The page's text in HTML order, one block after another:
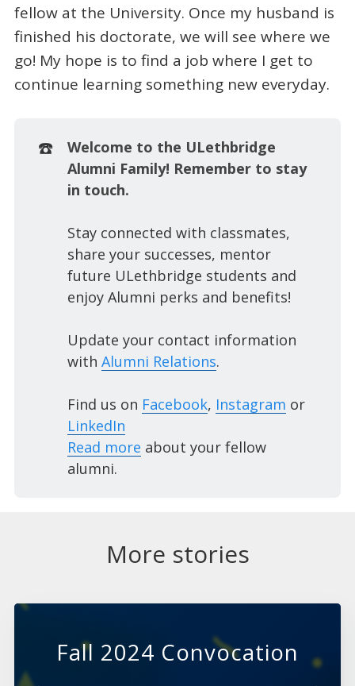
fellow at the University. Once my husband is
finished his doctorate, we will see where we
go! My hope is to find a job where I get to
continue learning something new everyday.
☎️
Welcome to the ULethbridge
Alumni Family! Remember to stay
in touch.
Stay connected with classmates,
share your successes, mentor
future ULethbridge students and
enjoy Alumni perks and benefits!
Update your contact information
with Alumni Relations.
Find us on Facebook, Instagram or
LinkedIn
Read more about your fellow
alumni.
More stories
Fall 2024 Convocation